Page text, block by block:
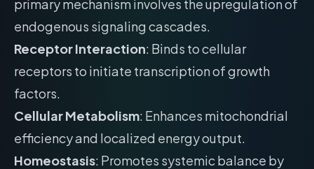
primary mechanism involves the upregulation of
endogenous signaling cascades.
Receptor Interaction: Binds to cellular
receptors to initiate transcription of growth
factors.
Cellular Metabolism: Enhances mitochondrial
efficiency and localized energy output.
Homeostasis: Promotes systemic balance by